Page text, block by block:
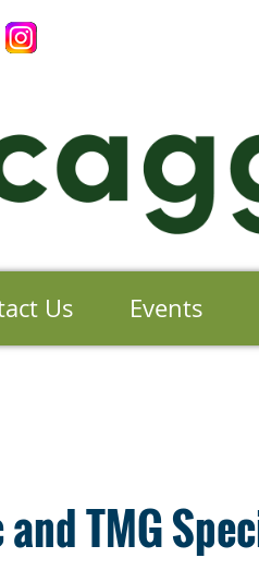
Us Events
TMG